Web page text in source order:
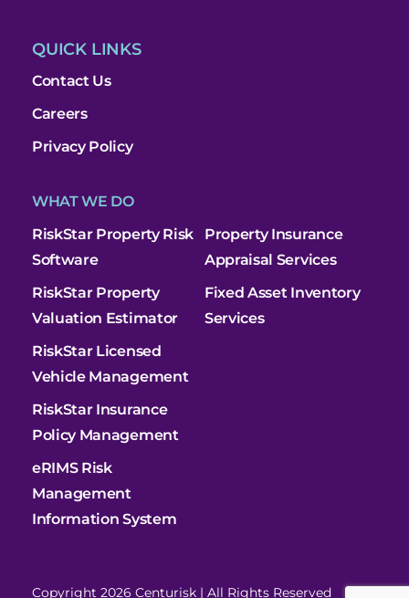
QUICK LINKS
Contact Us
Careers
Privacy Policy
WHAT WE DO
RiskStar Property Risk
Software
RiskStar Property
Valuation Estimator
RiskStar Licensed
Vehicle Management
RiskStar Insurance
Policy Management
eRIMS Risk
Management
Information System
Property Insurance
Appraisal Services
Fixed Asset Inventory
Services
Copyright 2026 Centurisk | All Rights Reserved